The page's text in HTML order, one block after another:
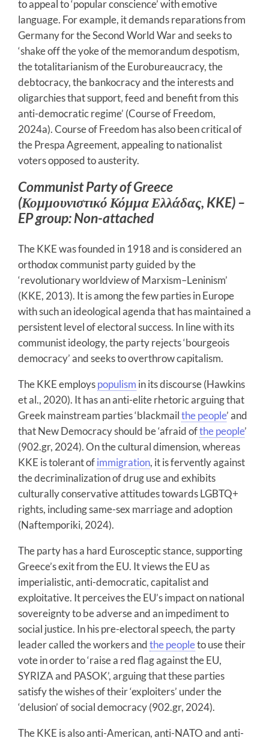
to appeal to ‘popular conscience’ with emotive
language. For example, it demands reparations from
Germany for the Second World War and seeks to
‘shake off the yoke of the memorandum despotism,
the totalitarianism of the Eurobureaucracy, the
debtocracy, the bankocracy and the interests and
oligarchies that support, feed and benefit from this
anti-democratic regime’ (Course of Freedom,
2024a). Course of Freedom has also been critical of
the Prespa Agreement, appealing to nationalist
voters opposed to austerity.
Communist Party of Greece
(Κομμουνιστικό Κόμμα Ελλάδας, KKE) –
EP group: Non-attached
The KKE was founded in 1918 and is considered an
orthodox communist party guided by the
‘revolutionary worldview of Marxism–Leninism’
(KKE, 2013). It is among the few parties in Europe
with such an ideological agenda that has maintained a
persistent level of electoral success. In line with its
communist ideology, the party rejects ‘bourgeois
democracy’ and seeks to overthrow capitalism.
The KKE employspopulism in its discourse (Hawkins
et al., 2020). It has an anti-elite rhetoric arguing that
Greek mainstream parties ‘blackmailthe people’ and
that New Democracy should be ‘afraid ofthe people’
(902.gr, 2024). On the cultural dimension, whereas
KKE is tolerant ofimmigration, it is fervently against
the decriminalization of drug use and exhibits
culturally conservative attitudes towards LGBTQ+
rights, including same-sex marriage and adoption
(Naftemporiki, 2024).
The party has a hard Eurosceptic stance, supporting
Greece’s exit from the EU. It views the EU as
imperialistic, anti-democratic, capitalist and
exploitative. It perceives the EU’s impact on national
sovereignty to be adverse and an impediment to
social justice. In his pre-electoral speech, the party
leader called the workers andthe peopleto use their
vote in order to ‘raise a red flag against the EU,
SYRIZA and PASOK’, arguing that these parties
satisfy the wishes of their ‘exploiters’ under the
‘delusion’ of social democracy (902.gr, 2024).
The KKE is also anti-American, anti-NATO and anti-